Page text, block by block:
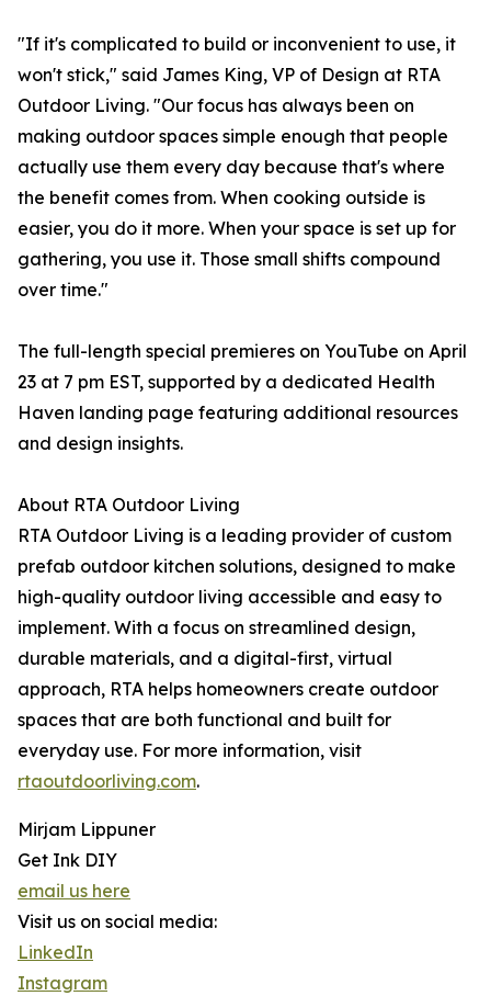
"If it's complicated to build or inconvenient to use, it
won't stick," said James King, VP of Design at RTA
Outdoor Living. "Our focus has always been on
making outdoor spaces simple enough that people
actually use them every day because that's where
the benefit comes from. When cooking outside is
easier, you do it more. When your space is set up for
gathering, you use it. Those small shifts compound
over time."
The full-length special premieres on YouTube on April
23 at 7 pm EST, supported by a dedicated Health
Haven landing page featuring additional resources
and design insights.
About RTA Outdoor Living
RTA Outdoor Living is a leading provider of custom
prefab outdoor kitchen solutions, designed to make
high-quality outdoor living accessible and easy to
implement. With a focus on streamlined design,
durable materials, and a digital-first, virtual
approach, RTA helps homeowners create outdoor
spaces that are both functional and built for
everyday use. For more information, visit
rtaoutdoorliving.com.
Mirjam Lippuner
Get Ink DIY
email us here
Visit us on social media:
LinkedIn
Instagram